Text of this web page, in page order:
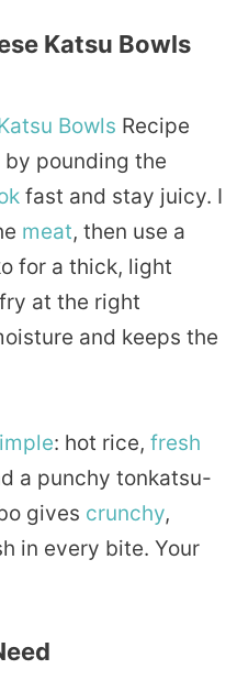
Katsu Bowls
Bowls Recipe
by pounding the
fast and stay juicy. I
meat, then use a
for a thick, light
at the right
and keeps the
: hot rice, fresh
a punchy tonkatsu-
gives crunchy,
in every bite. Your